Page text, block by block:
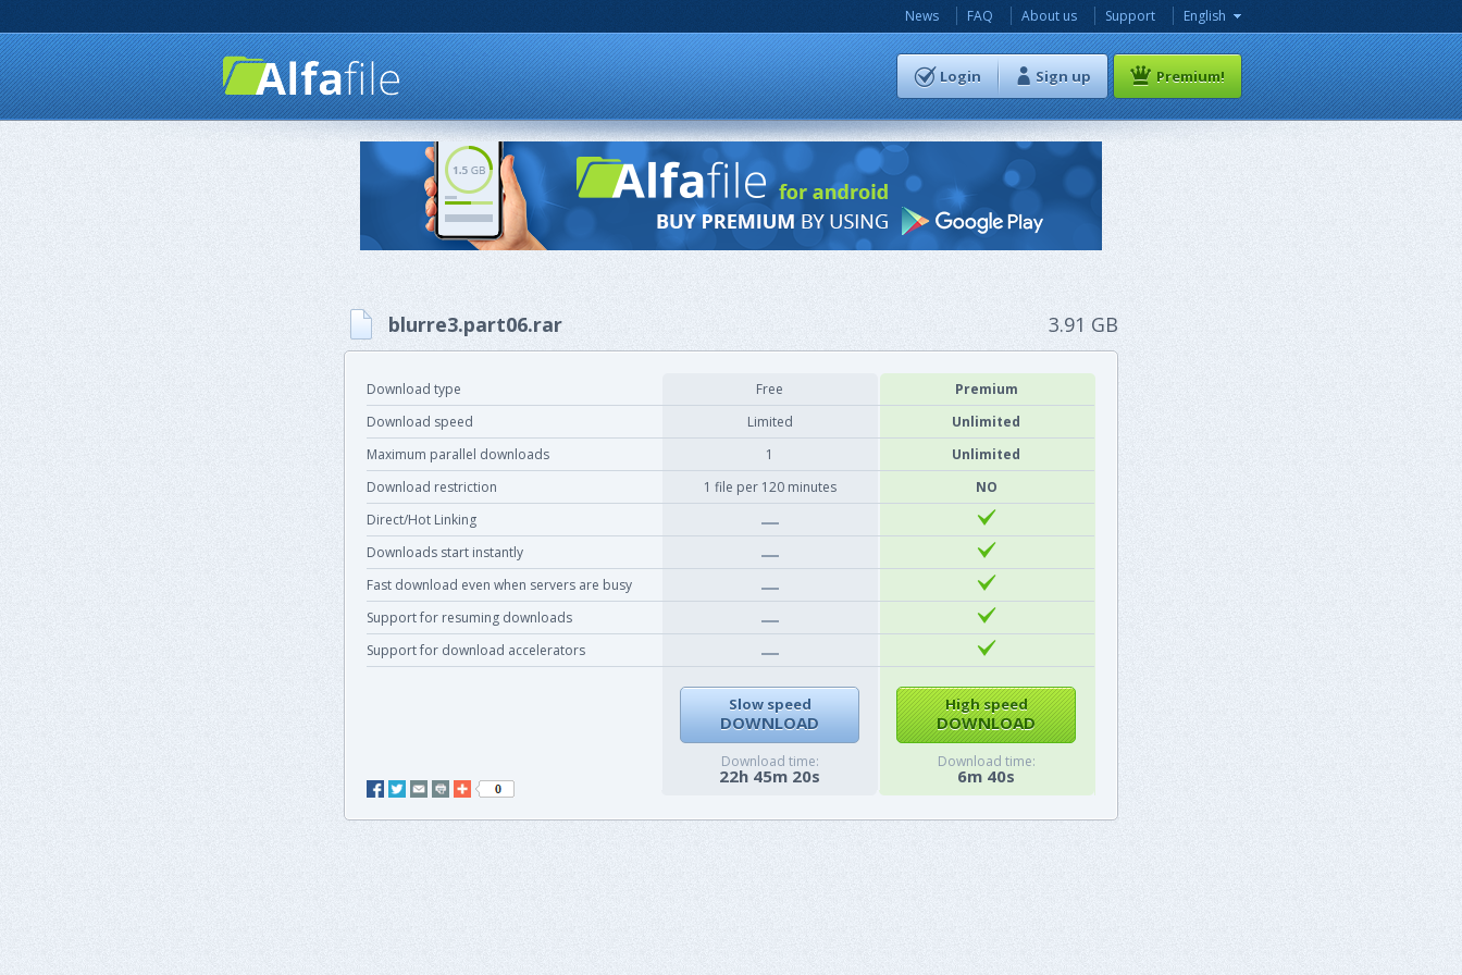
News FAQ About us Support English
Login Sign up Premium!
3.91 GB
blurre3.part06.rar
Download type Free
Premium
Download speed
Limited
Unlimited
Maximum parallel downloads
1
Unlimited
Download restriction
1 file per 120 minutes
NO
Direct/Hot Linking
Downloads start instantly
Fast download even when servers are busy
Support for resuming downloads
Support for download accelerators
Slow speed
DOWNLOAD
Download time:
22h 45m 20s
High speed
DOWNLOAD
Download time:
6m 40s